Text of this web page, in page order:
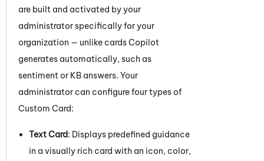
are built and activated by your
administrator specifically for your
organization — unlike cardsCopilot
generates automatically, such as
sentiment or KB answers. Your
administrator can configure four types of
Custom Card:
Text Card: Displays predefined guidance
in a visually rich card with an icon, color,